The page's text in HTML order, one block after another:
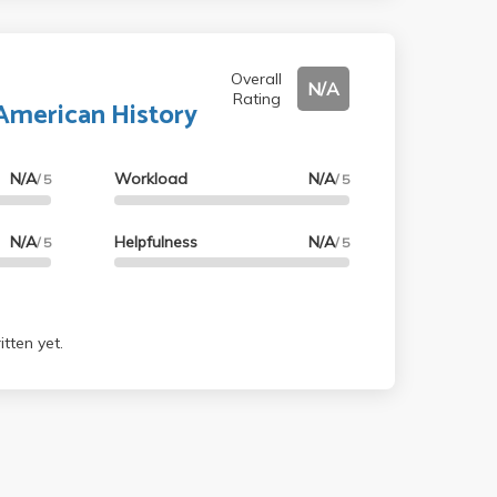
History
Overall
Rating
N/A
N/A/ 5
N/A/ 5
Workload N/A/ 5
Helpfulness N/A/ 5
yet.